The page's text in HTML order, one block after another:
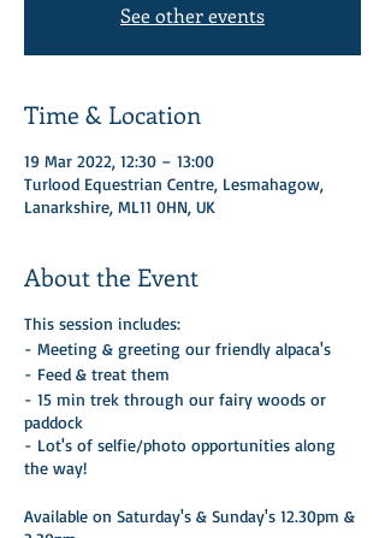
See other events
Time & Location
19 Mar 2022, 12:30 – 13:00
Turlood Equestrian Centre, Lesmahagow,
Lanarkshire, ML11 0HN, UK
About the Event
This session includes:
- Meeting & greeting our friendly alpaca's
- Feed & treat them
- 15 min trek through our fairy woods or
paddock
- Lot's of selfie/photo opportunities along
the way!
Available on Saturday's & Sunday's 12.30pm &